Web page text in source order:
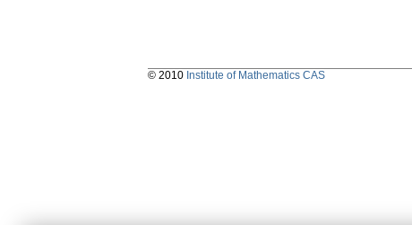
© 2010 Institute of Mathematics CAS